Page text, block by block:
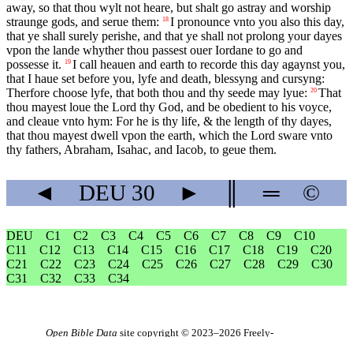
away, so that thou wylt not heare, but shalt go astray and worship
straunge gods, and serue them:
18 I pronounce vnto you also this day,
that ye shall surely perishe, and that ye shall not prolong your dayes
vpon the lande whyther thou passest ouer Iordane to go and
possesse it.
19 I call heauen and earth to recorde this day agaynst you,
that I haue set before you, lyfe and death, blessyng and cursyng:
Therfore choose lyfe, that both thou and thy seede may lyue: 20 That
thou mayest loue the Lord thy God, and be obedient to his voyce,
and cleaue vnto hym: For he is thy life, & the length of thy dayes,
that thou mayest dwell vpon the earth, which the Lord sware vnto
thy fathers, Abraham, Isahac, and Iacob, to geue them.
◄ DEU 30 ► ═ ©
DEU C1 C2 C3 C4 C5 C6 C7 C8 C9
C10
C11
C12 C13 C14 C15 C16 C17 C18 C19
C20
C21
C22 C23 C24 C25 C26 C27 C28 C29
C30
C31
C32 C33 C34
Open Bible Data site copyright © 2023–2026 Freely-